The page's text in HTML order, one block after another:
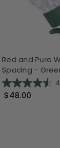
Red and Pure
Spacing -
$48.00